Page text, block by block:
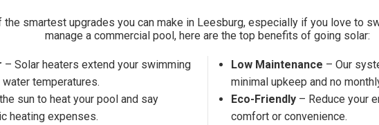
smartest upgrades you can make in Leesburg, especially if you love to
manage a commercial pool, here are the top benefits of going solar:
– Solar heaters extend your swimming
temperatures.
sun to heat your pool and say
heating expenses.
Low Maintenance – Our
minimal upkeep and no
Eco-Friendly– Reduce your
comfort or convenience.